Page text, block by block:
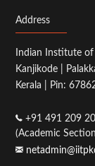
Address
Indian Institute of
Kanjikode |
Kerala | Pin:
+91 491 209
(Academic